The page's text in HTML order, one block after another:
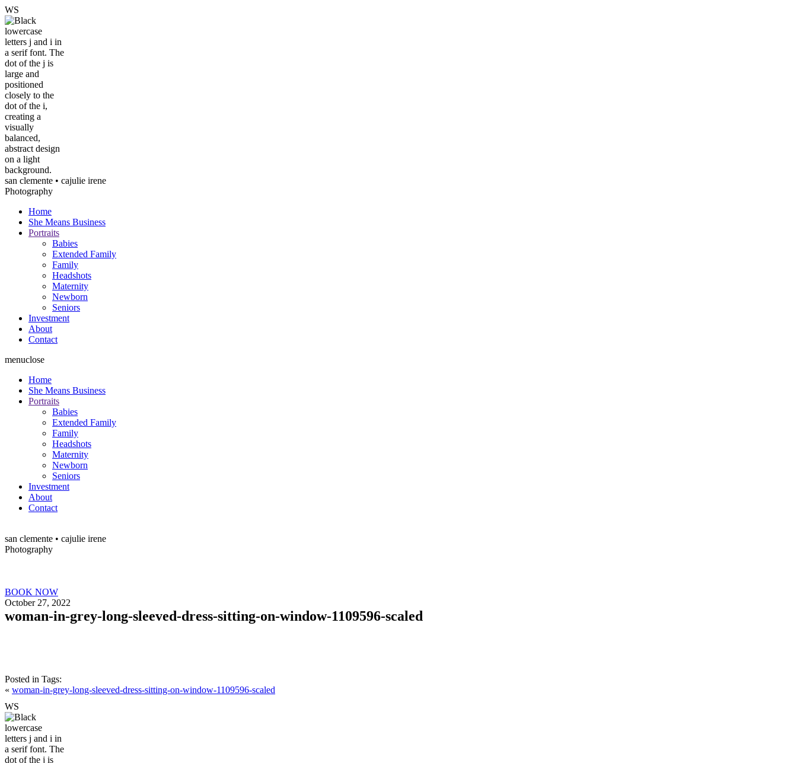
WS
san clemente • cajulie irene
Photography
Home
She Means Business
Portraits
Babies
Extended Family
Family
Headshots
Maternity
Newborn
Seniors
Investment
About
Contact
menuclose
Home
She Means Business
Portraits
Babies
Extended Family
Family
Headshots
Maternity
Newborn
Seniors
Investment
About
Contact
san clemente • cajulie irene
Photography
BOOK NOW
October 27, 2022
woman-in-grey-long-sleeved-dress-sitting-on-window-1109596-scaled
Posted in Tags:
« woman-in-grey-long-sleeved-dress-sitting-on-window-1109596-scaled
WS